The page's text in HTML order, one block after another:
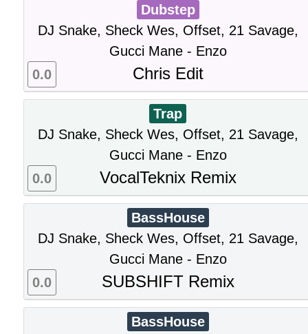
Dubstep
DJ Snake, Sheck Wes, Offset, 21 Savage,
Gucci Mane - Enzo
Chris Edit
0.0
Trap
DJ Snake, Sheck Wes, Offset, 21 Savage,
Gucci Mane - Enzo
VocalTeknix Remix
0.0
BassHouse
DJ Snake, Sheck Wes, Offset, 21 Savage,
Gucci Mane - Enzo
SUBSHIFT Remix
0.0
BassHouse